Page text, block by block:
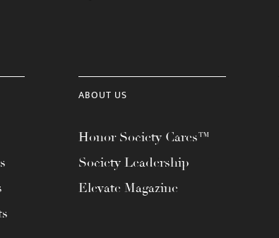
ABOUT US
Honor Society Cares™
Society Leadership
Elevate Magazine